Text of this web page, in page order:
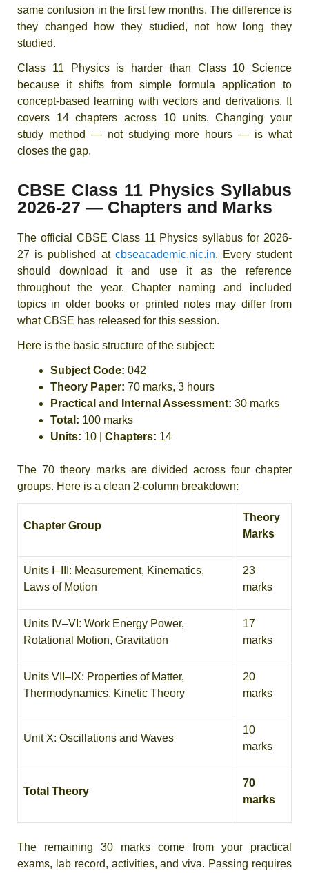
same confusion in the first few months. The difference is
they changed how they studied, not how long they
studied.
Class 11 Physics is harder than Class 10 Science
because it shifts from simple formula application to
concept-based learning with vectors and derivations. It
covers 14 chapters across 10 units. Changing your
study method — not studying more hours — is what
closes the gap.
CBSE Class 11 Physics Syllabus
2026-27 — Chapters and Marks
The official CBSE Class 11 Physics syllabus for 2026-
27 is published at cbseacademic.nic.in. Every student
should download it and use it as the reference
throughout the year. Chapter naming and included
topics in older books or printed notes may differ from
what CBSE has released for this session.
Here is the basic structure of the subject:
Subject Code: 042
Theory Paper: 70 marks, 3 hours
Practical and Internal Assessment: 30 marks
Total: 100 marks
Units: 10 | Chapters: 14
The 70 theory marks are divided across four chapter
groups. Here is a clean 2-column breakdown:
Chapter Group
Theory
Marks
Units I–III: Measurement, Kinematics,
Laws of Motion
23
marks
Units IV–VI: Work Energy Power,
Rotational Motion, Gravitation
17
marks
Units VII–IX: Properties of Matter,
Thermodynamics, Kinetic Theory
20
marks
Unit X: Oscillations and Waves
10
marks
Total Theory
70
marks
The remaining 30 marks come from your practical
exams, lab record, activities, and viva. Passing requires